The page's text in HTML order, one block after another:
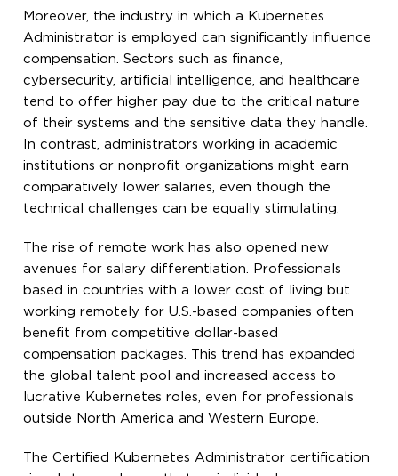
Moreover, the industry in which a Kubernetes
Administrator is employed can significantly influence
compensation. Sectors such as finance,
cybersecurity, artificial intelligence, and healthcare
tend to offer higher pay due to the critical nature
of their systems and the sensitive data they handle.
In contrast, administrators working in academic
institutions or nonprofit organizations might earn
comparatively lower salaries, even though the
technical challenges can be equally stimulating.
The rise of remote work has also opened new
avenues for salary differentiation. Professionals
based in countries with a lower cost of living but
working remotely for U.S.-based companies often
benefit from competitive dollar-based
compensation packages. This trend has expanded
the global talent pool and increased access to
lucrative Kubernetes roles, even for professionals
outside North America and Western Europe.
The Certified Kubernetes Administrator certification